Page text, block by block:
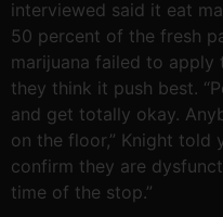
interviewed said it eat
50 percent of the fresh
marijuana failed to
they think it push best.
and get totally okay.
on the floor,” Knight told
confirm they are
time of the stop.”